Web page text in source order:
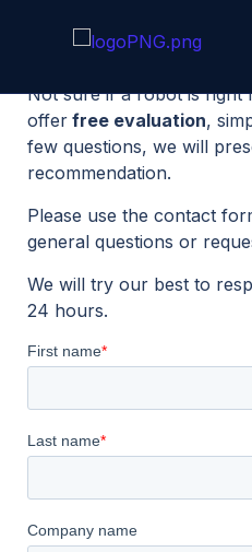
Not sure if a robot is right
offer free evaluation,
few questions, we will
recommendation.
Please use the contact
general questions or
We will try our best to
24 hours.